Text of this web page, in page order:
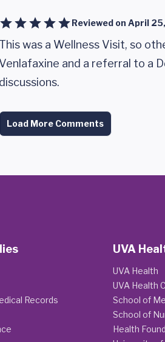
Reviewed on April
This was a Wellness Visit, so
Venlafaxine and a referral to a
discussions.
Load More Comments
Records
UVA
UVA Health
UVA Health
School of
School of
Health